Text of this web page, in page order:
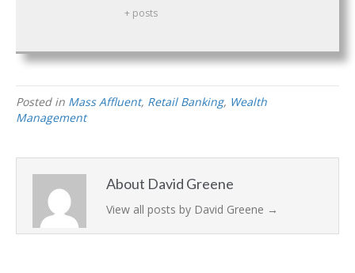
+ posts
Posted in Mass Affluent, Retail Banking, Wealth
Management
About David Greene
View all posts by David Greene →